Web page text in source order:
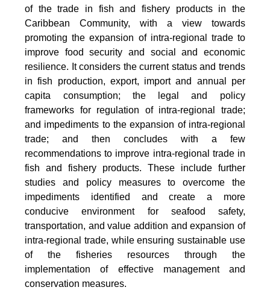
of the trade in fish and fishery products in the
Caribbean Community, with a view towards
promoting the expansion of intra-regional trade to
improve food security and social and economic
resilience. It considers the current status and trends
in fish production, export, import and annual per
capita consumption; the legal and policy
frameworks for regulation of intra-regional trade;
and impediments to the expansion of intra-regional
trade; and then concludes with a few
recommendations to improve intra-regional trade in
fish and fishery products. These include further
studies and policy measures to overcome the
impediments identified and create a more
conducive environment for seafood safety,
transportation, and value addition and expansion of
intra-regional trade, while ensuring sustainable use
of the fisheries resources through the
implementation of effective management and
conservation measures.